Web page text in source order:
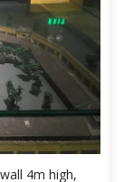
4m high,